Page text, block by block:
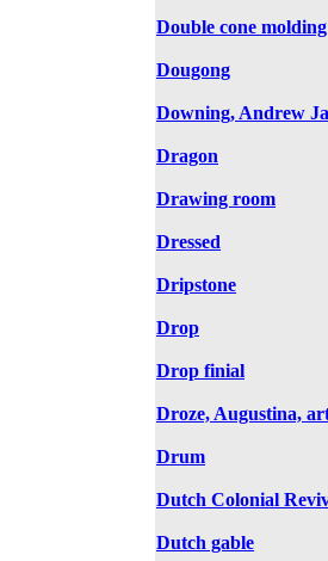
Double cone molding
Dougong
Downing, Andrew
Dragon
Drawing room
Dressed
Dripstone
Drop
Drop finial
Droze, Augustina,
Drum
Dutch Colonial
Dutch gable